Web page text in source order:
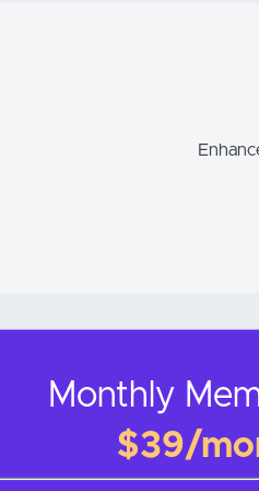
Monthly
$39/